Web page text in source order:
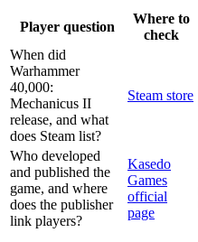
Player question
Where to
check
When did
Warhammer
40,000:
Mechanicus II
release, and what
does Steam list?
Steam store
Who developed
and published the
game, and where
does the publisher
link players?
Kasedo
Games
official
page